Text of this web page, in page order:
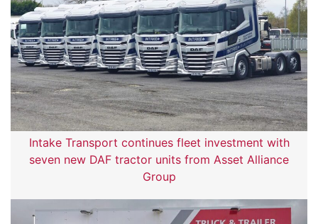
Intake Transport continues fleet investment with
seven new DAF tractor units from Asset Alliance
Group